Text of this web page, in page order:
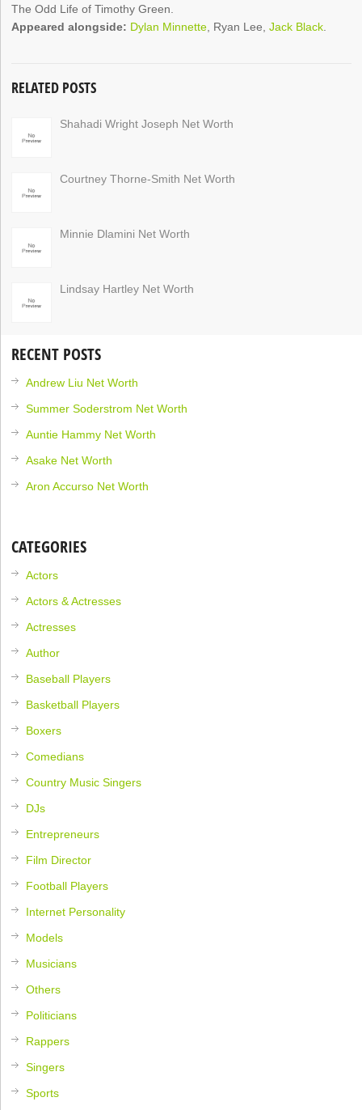
The Odd Life of Timothy Green.
Appeared alongside: Dylan Minnette, Ryan Lee,Jack Black.
RELATED POSTS
Shahadi Wright Joseph Net Worth
Courtney Thorne-Smith Net Worth
Minnie Dlamini Net Worth
Lindsay Hartley Net Worth
RECENT POSTS
Andrew Liu Net Worth
Summer Soderstrom Net Worth
Auntie Hammy Net Worth
Asake Net Worth
Aron Accurso Net Worth
CATEGORIES
Actors
Actors & Actresses
Actresses
Author
Baseball Players
Basketball Players
Boxers
Comedians
Country Music Singers
DJs
Entrepreneurs
Film Director
Football Players
Internet Personality
Models
Musicians
Others
Politicians
Rappers
Singers
Sports